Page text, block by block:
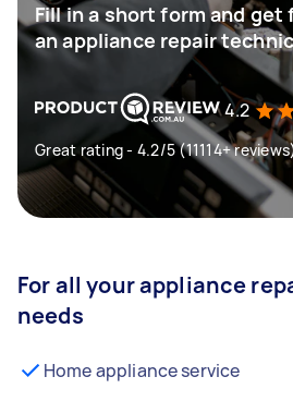
Fill in a short form and
an appliance repair
4.2
Great rating - 4.2/5 (11114+
For all your appliance
needs
Home appliance service